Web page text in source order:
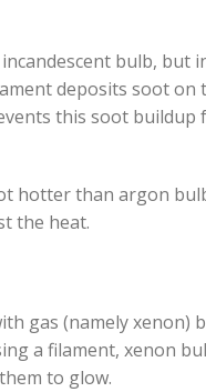
bulb,
deposits soot
this soot
hotter than argon
the heat.
gas (namely
a filament, xenon
to glow.